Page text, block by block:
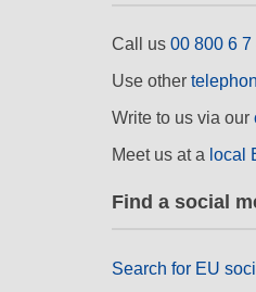
Call us 00 800 6 7
Use other
Write to us via our
Meet us at a local
Find a social
Search for EU